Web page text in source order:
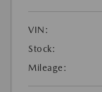
VIN:
Stock:
Mileage: